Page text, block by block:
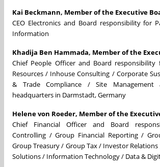
Kai Beckmann, Member of the Executive
CEO Electronics and Board responsibility for
Information
Khadija Ben Hammada, Member of the
Chief People Officer and Board
Resources / Inhouse Consulting / Corporate
& Trade Compliance / Site
headquarters in Darmstadt, Germany
Helene von Roeder, Member of the
Chief Financial Officer and Board
Controlling / Group Financial Reporting /
Group Treasury / Group Tax / Investor
Solutions / Information Technology / Data &